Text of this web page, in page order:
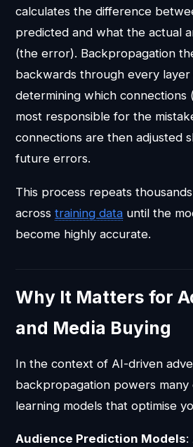
calculates the difference
predicted and what the actual
(the error). Backpropagation
backwards through every
determining which connections
most responsible for the
connections are then adjusted
future errors.
This process repeats
acrosstraining data until the
become highly accurate.
Why It Matters for
and Media Buying
In the context of AI-driven
backpropagation powers many
learning models that optimise
Audience Prediction Models: